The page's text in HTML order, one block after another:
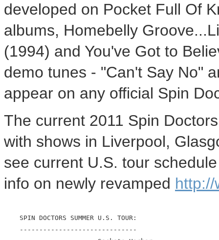
developed on Pocket Full Of
albums, Homebelly
(1994) and You've Got to
demo tunes - "Can't Say No"
appear on any official Spin
The current 2011 Spin
with shows in Liverpool,
see current U.S. tour
info on newly revamped
    SPIN DOCTORS SUMMER U.S. TOUR:
    ------------------------------